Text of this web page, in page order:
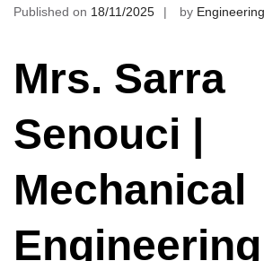
Published on 18/11/2025 by
Mrs. Sarra
Senouci |
Mechanical
Engineering